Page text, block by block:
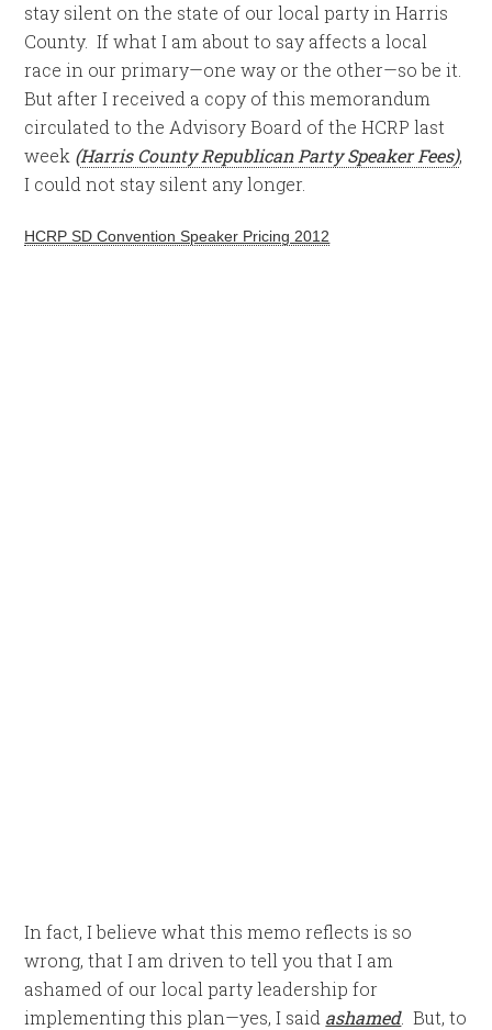
stay silent on the state of our local party in Harris
County. If what I am about to say affects a local
race in our primary—one way or the other—so be it.
But after I received a copy of this memorandum
circulated to the Advisory Board of the HCRP last
week (Harris County Republican Party Speaker Fees),
I could not stay silent any longer.
HCRP SD Convention Speaker Pricing 2012
In fact, I believe what this memo reflects is so
wrong, that I am driven to tell you that I am
ashamed of our local party leadership for
implementing this plan—yes, I said ashamed. But, to